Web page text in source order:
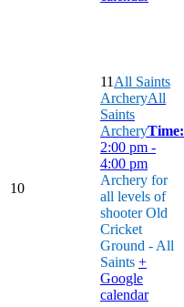
10
11 All Saints
ArcheryAll
Saints
ArcheryTime:
2:00 pm -
4:00 pm
Archery for
all levels of
shooter Old
Cricket
Ground - All
Saints +
Google
calendar